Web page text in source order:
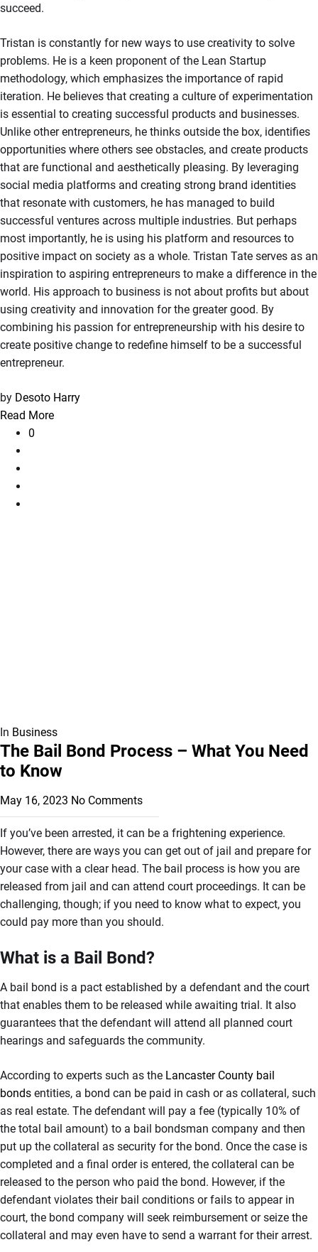
succeed.
Tristan is constantly for new ways to use creativity to solve
problems. He is a keen proponent of the Lean Startup
methodology, which emphasizes the importance of rapid
iteration. He believes that creating a culture of experimentation
is essential to creating successful products and businesses.
Unlike other entrepreneurs, he thinks outside the box, identifies
opportunities where others see obstacles, and create products
that are functional and aesthetically pleasing. By leveraging
social media platforms and creating strong brand identities
that resonate with customers, he has managed to build
successful ventures across multiple industries. But perhaps
most importantly, he is using his platform and resources to
positive impact on society as a whole. Tristan Tate serves as an
inspiration to aspiring entrepreneurs to make a difference in the
world. His approach to business is not about profits but about
using creativity and innovation for the greater good. By
combining his passion for entrepreneurship with his desire to
create positive change to redefine himself to be a successful
entrepreneur.
by Desoto Harry
Read More
0
In Business
The Bail Bond Process – What You Need
to Know
May 16, 2023 No Comments
If you’ve been arrested, it can be a frightening experience.
However, there are ways you can get out of jail and prepare for
your case with a clear head. The bail process is how you are
released from jail and can attend court proceedings. It can be
challenging, though; if you need to know what to expect, you
could pay more than you should.
What is a Bail Bond?
A bail bond is a pact established by a defendant and the court
that enables them to be released while awaiting trial. It also
guarantees that the defendant will attend all planned court
hearings and safeguards the community.
According to experts such as the Lancaster County bail
bonds entities, a bond can be paid in cash or as collateral, such
as real estate. The defendant will pay a fee (typically 10% of
the total bail amount) to a bail bondsman company and then
put up the collateral as security for the bond. Once the case is
completed and a final order is entered, the collateral can be
released to the person who paid the bond. However, if the
defendant violates their bail conditions or fails to appear in
court, the bond company will seek reimbursement or seize the
collateral and may even have to send a warrant for their arrest.